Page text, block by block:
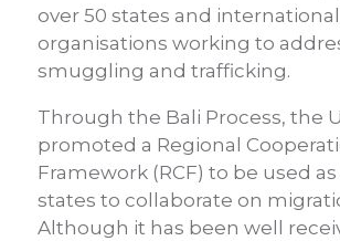
over 50 states and international
organisations working to
smuggling and trafficking.
Through the Bali Process, the
promoted a Regional
Framework (RCF) to be used
states to collaborate on
Although it has been well